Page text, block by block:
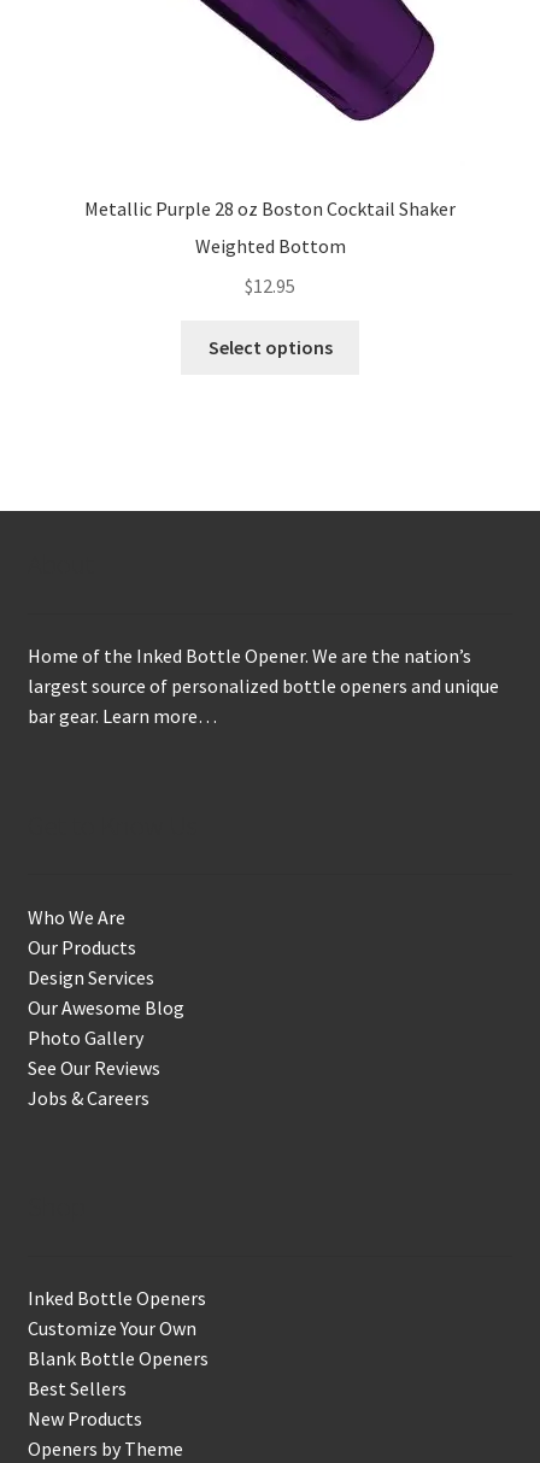
product
Metallic Purple 28 oz Boston Cocktail Shaker
Weighted Bottom
$12.95
Select options
options
the
product
Home of the Inked Bottle Opener. We are the nation’s
largest source of personalized bottle openers and unique
bar gear. Learn more…
Who We Are
Our Products
Design Services
Our Awesome Blog
Photo Gallery
See Our Reviews
Jobs & Careers
Inked Bottle Openers
Customize Your Own
Blank Bottle Openers
Best Sellers
New Products
Openers by Theme